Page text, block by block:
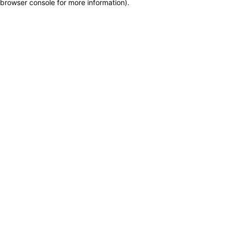
browser console for more information).